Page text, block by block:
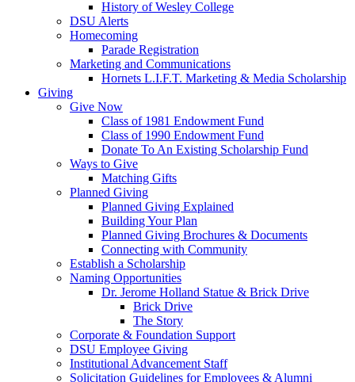
History of Wesley College
DSU Alerts
Homecoming
Parade Registration
Marketing and Communications
Hornets L.I.F.T. Marketing & Media Scholarship
Giving
Give Now
Class of 1981 Endowment Fund
Class of 1990 Endowment Fund
Donate To An Existing Scholarship Fund
Ways to Give
Matching Gifts
Planned Giving
Planned Giving Explained
Building Your Plan
Planned Giving Brochures & Documents
Connecting with Community
Establish a Scholarship
Naming Opportunities
Dr. Jerome Holland Statue & Brick Drive
Brick Drive
The Story
Corporate & Foundation Support
DSU Employee Giving
Institutional Advancement Staff
Solicitation Guidelines for Employees & Alumni